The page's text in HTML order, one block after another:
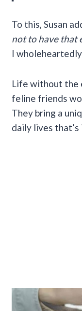
To this, Susan
not to have that
I wholeheartedly
Life without the
feline friends
They bring a
daily lives that’s